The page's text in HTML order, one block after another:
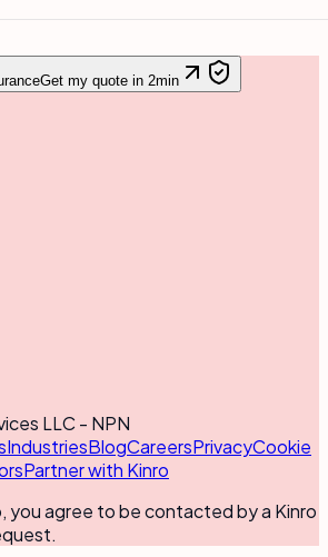
Get my quote in 2min
LLC - NPN
IndustriesBlogCareersPrivacyCookie
Partner with Kinro
you agree to be contacted by a Kinro